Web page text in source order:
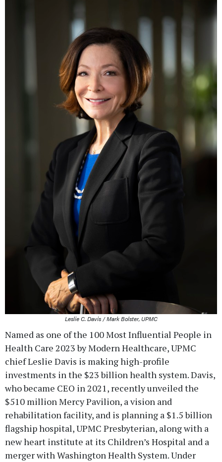
Leslie C. Davis / Mark Bolster, UPMC
Named as one of the 100 Most Influential People in
Health Care 2023 by Modern Healthcare, UPMC
chief Leslie Davis is making high-profile
investments in the $23 billion health system. Davis,
who became CEO in 2021, recently unveiled the
$510 million Mercy Pavilion, a vision and
rehabilitation facility, and is planning a $1.5 billion
flagship hospital, UPMC Presbyterian, along with a
new heart institute at its Children’s Hospital and a
merger with Washington Health System. Under